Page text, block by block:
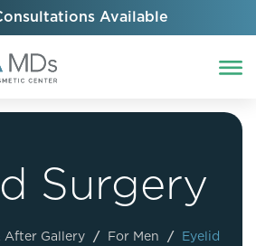
Available
Surgery
After Gallery / For Men / Eyelid